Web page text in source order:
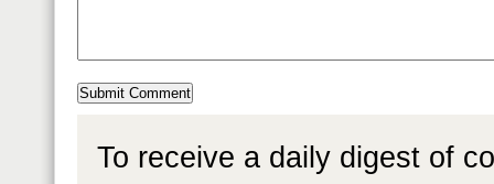
To receive a daily digest of